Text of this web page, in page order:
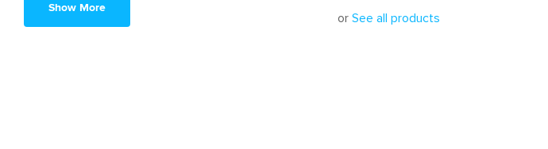
Show More
or See all products